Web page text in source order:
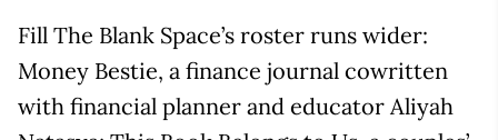
Fill The Blank Space’s roster runs wider:
Money Bestie, a finance journal cowritten
with financial planner and educator Aliyah